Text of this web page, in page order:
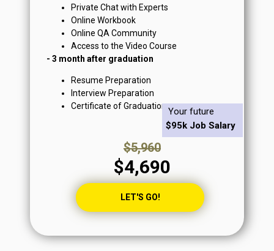
LET'S GO!
$4,690
$5,960
Private Chat with Experts
Online Workbook
Online QA Community
Access to the Video Course
- 3 month after graduation
Resume Preparation
Interview Preparation
Certificate of Graduation
$95k Job Salary
Your future